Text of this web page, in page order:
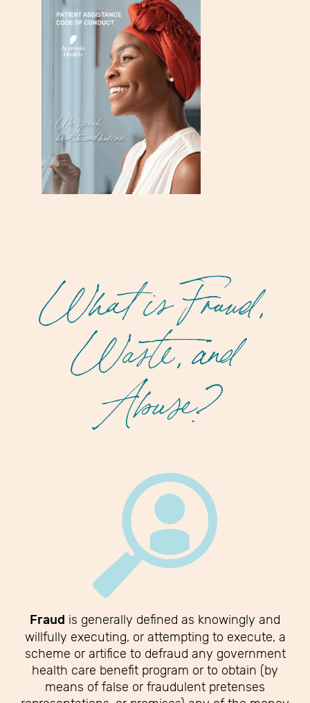
What is Fraud,
Waste, and
Abuse?
Fraud is generally defined as knowingly and
willfully executing, or attempting to execute, a
scheme or artifice to defraud any government
health care benefit program or to obtain (by
means of false or fraudulent pretenses